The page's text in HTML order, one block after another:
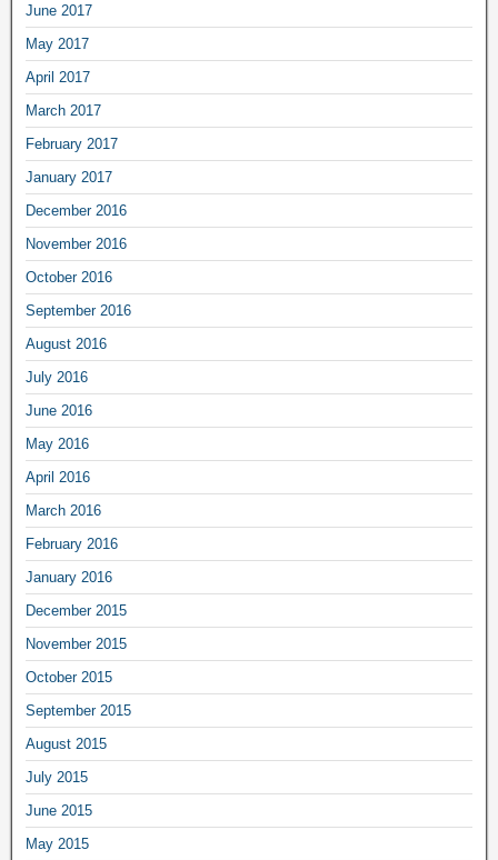
June 2017
May 2017
April 2017
March 2017
February 2017
January 2017
December 2016
November 2016
October 2016
September 2016
August 2016
July 2016
June 2016
May 2016
April 2016
March 2016
February 2016
January 2016
December 2015
November 2015
October 2015
September 2015
August 2015
July 2015
June 2015
May 2015